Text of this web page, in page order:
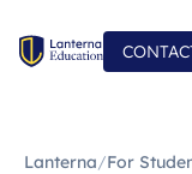
Lanterna/For